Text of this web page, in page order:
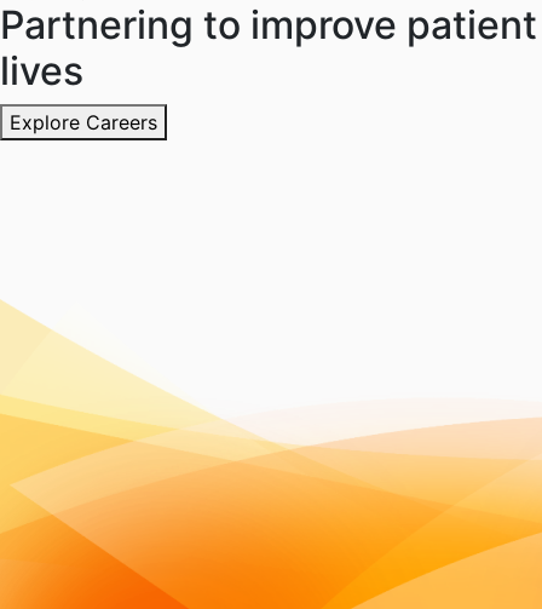
Partnering to improve patient
lives
Explore Careers